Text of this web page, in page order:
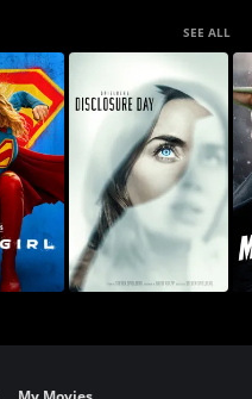
SEE ALL